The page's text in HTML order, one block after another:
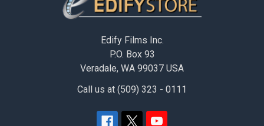
Edify Films Inc.
P.O. Box 93
Veradale, WA 99037 USA
Call us at (509) 323 - 0111